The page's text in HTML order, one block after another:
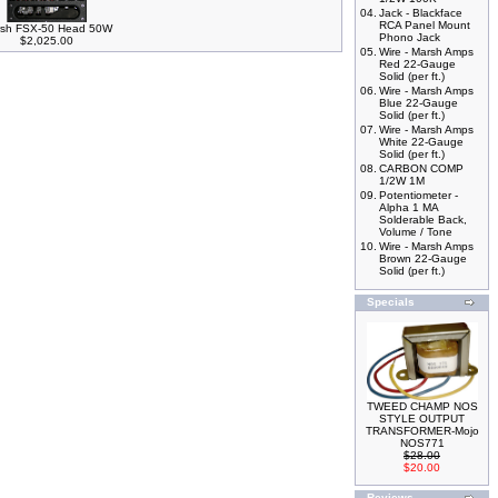
FSX-50 Head 50W
$2,025.00
04. Jack - Blackface
RCA Panel Mount
Phono Jack
05. Wire - Marsh Amps
Red 22-Gauge
Solid (per ft.)
06. Wire - Marsh Amps
Blue 22-Gauge
Solid (per ft.)
07. Wire - Marsh Amps
White 22-Gauge
Solid (per ft.)
08. CARBON COMP
1/2W 1M
09. Potentiometer -
Alpha 1 MA
Solderable Back,
Volume / Tone
10. Wire - Marsh Amps
Brown 22-Gauge
Solid (per ft.)
Specials
TWEED CHAMP NOS
STYLE OUTPUT
TRANSFORMER-Mojo
NOS771
$28.00
$20.00